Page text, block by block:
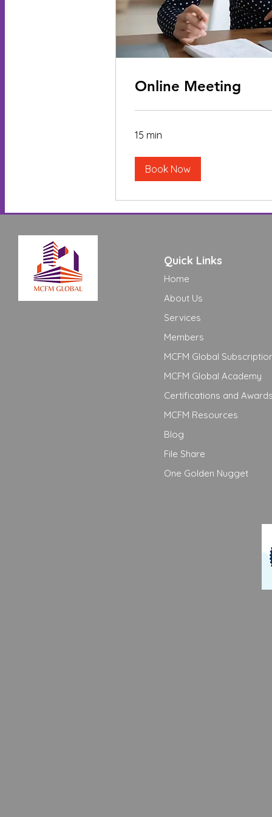
Online Meeting
15 min
Book Now
Quick Links
Home
About Us
Services
Members
MCFM Global
MCFM Global Academy
Certifications and
MCFM Resources
Blog
File Share
One Golden Nugget